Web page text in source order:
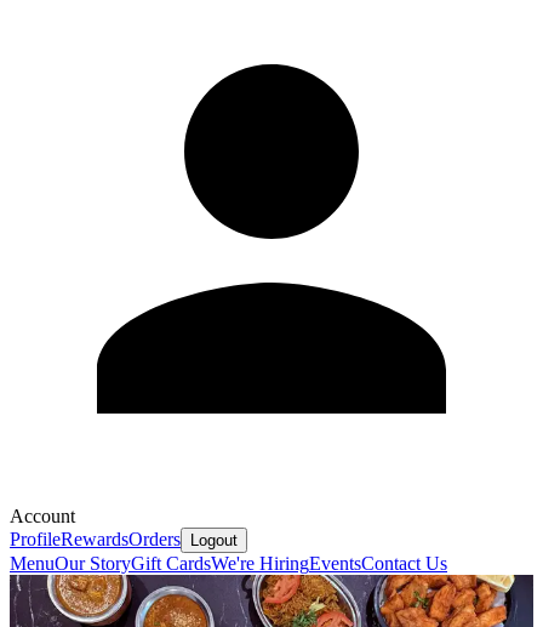
Account
ProfileRewardsOrders Logout
MenuOur StoryGift CardsWe're HiringEventsContact Us